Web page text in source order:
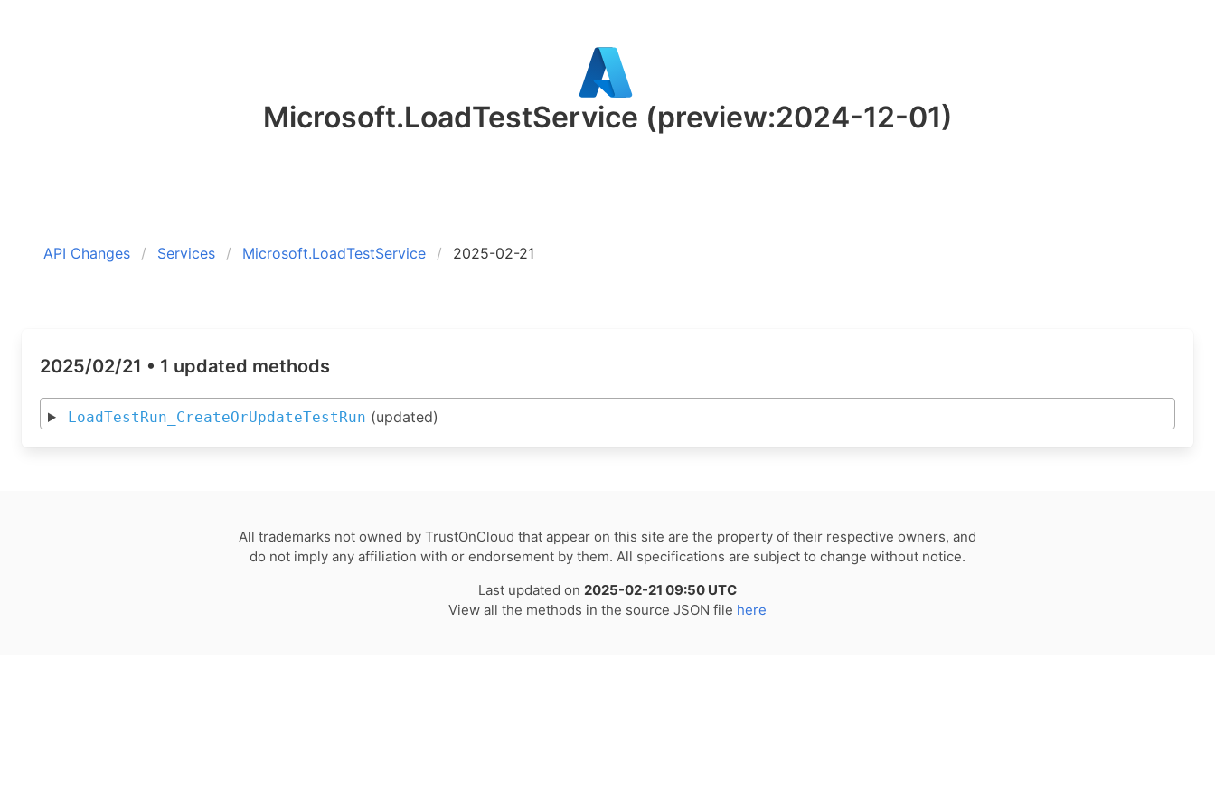
Microsoft.LoadTestService (preview:2024-12-01)
API Changes Services Microsoft.LoadTestService 2025-02-21
2025/02/21 • 1 updated methods
LoadTestRun_CreateOrUpdateTestRun (updated)
All trademarks not owned by TrustOnCloud that appear on this site are the property of their respective owners, and
do not imply any affiliation with or endorsement by them. All specifications are subject to change without notice.
Last updated on 2025-02-21 09:50 UTC
View all the methods in the source JSON file here